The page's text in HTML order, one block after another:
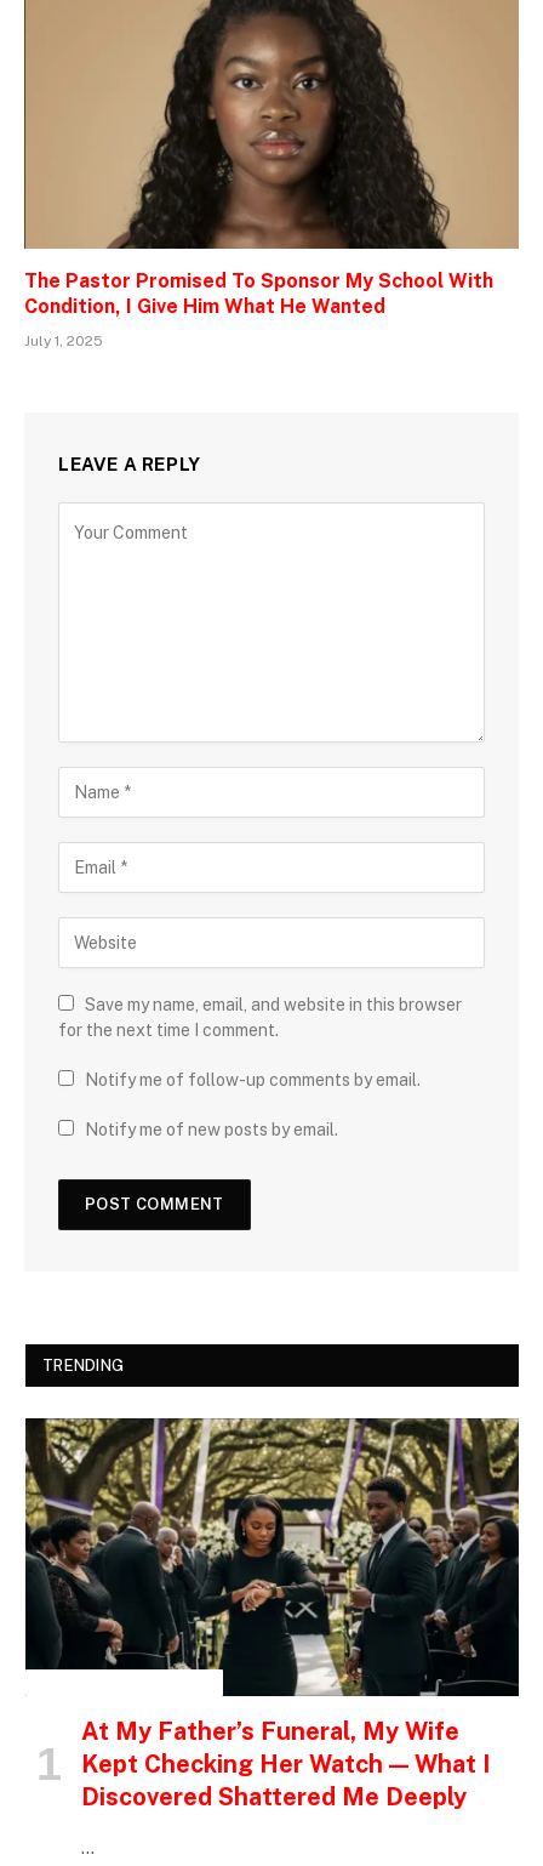
The Pastor Promised To Sponsor My School With
Condition, I Give Him What He Wanted
July 1, 2025
LEAVE A REPLY
Save my name, email, and website in this browser
for the next time I comment.
Notify me of follow-up comments by email.
Notify me of new posts by email.
TRENDING
At My Father’s Funeral, My Wife
Kept Checking Her Watch — What I
Discovered Shattered Me Deeply
…